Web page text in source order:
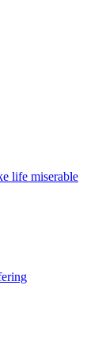
life miserable